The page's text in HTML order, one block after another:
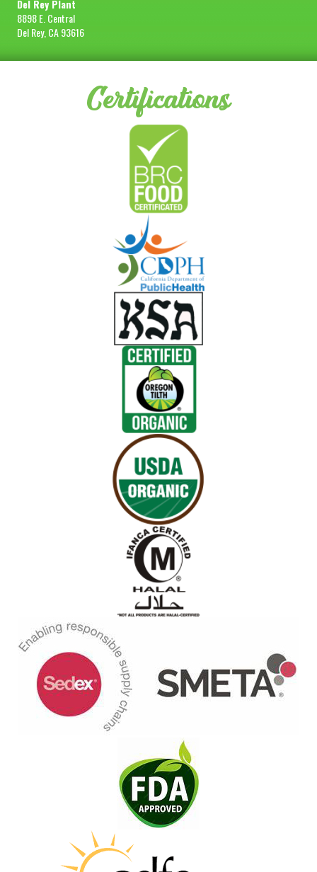
Del Rey Plant
8898 E. Central
Del Rey, CA 93616
Certifications